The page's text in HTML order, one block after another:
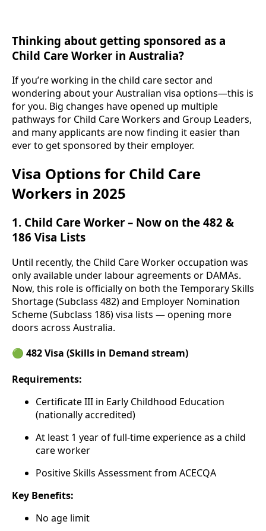
Thinking about getting sponsored as a
Child Care Worker in Australia?
If you’re working in the child care sector and
wondering about your Australian visa options—this is
for you. Big changes have opened up multiple
pathways for Child Care Workers and Group Leaders,
and many applicants are now finding it easier than
ever to get sponsored by their employer.
Visa Options for Child Care
Workers in 2025
1. Child Care Worker – Now on the 482 &
186 Visa Lists
Until recently, the Child Care Worker occupation was
only available under labour agreements or DAMAs.
Now, this role is officially on both the Temporary Skills
Shortage (Subclass 482) and Employer Nomination
Scheme (Subclass 186) visa lists — opening more
doors across Australia.
🟢 482 Visa (Skills in Demand stream)
Requirements:
Certificate III in Early Childhood Education
(nationally accredited)
At least 1 year of full-time experience as a child
care worker
Positive Skills Assessment from ACECQA
Key Benefits:
No age limit